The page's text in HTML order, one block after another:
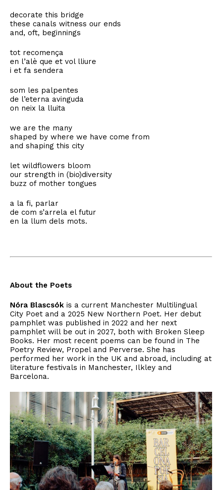
decorate this bridge
these canals witness our ends
and, oft, beginnings
tot recomença
en l’alè que et vol lliure
i et fa sendera
som les palpentes
de l’eterna avinguda
on neix la lluita
we are the many
shaped by where we have come from
and shaping this city
let wildflowers bloom
our strength in (bio)diversity
buzz of mother tongues
a la fi, parlar
de com s’arrela el futur
en la llum dels mots.
About the Poets
Nóra Blascsók is a current Manchester Multilingual
City Poet and a 2025 New Northern Poet. Her debut
pamphlet was published in 2022 and her next
pamphlet will be out in 2027, both with Broken Sleep
Books. Her most recent poems can be found in The
Poetry Review, Propel and Perverse. She has
performed her work in the UK and abroad, including at
literature festivals in Manchester, Ilkley and
Barcelona.